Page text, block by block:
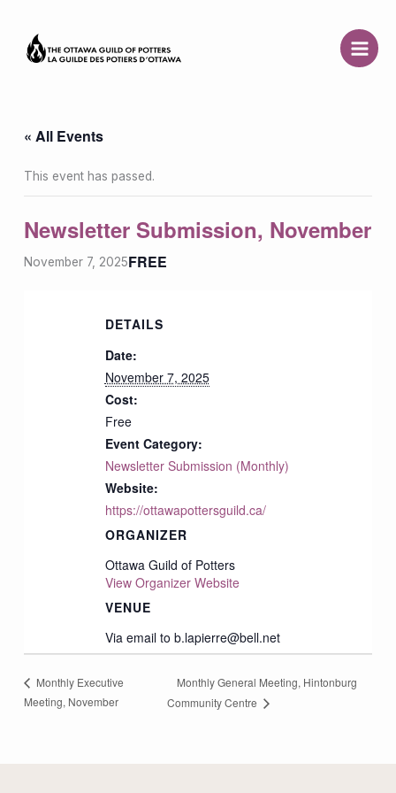
content
« All Events
This event has passed.
Newsletter Submission, November
November 7, 2025FREE
DETAILS
Date:
November 7, 2025
Cost:
Free
Event Category:
Newsletter Submission (Monthly)
Website:
https://ottawapottersguild.ca/
VENUE
Via email to b.lapierre@bell.net
ORGANIZER
Ottawa Guild of Potters
View Organizer Website
Monthly Executive
Meeting, November
Monthly General Meeting, Hintonburg
Community Centre